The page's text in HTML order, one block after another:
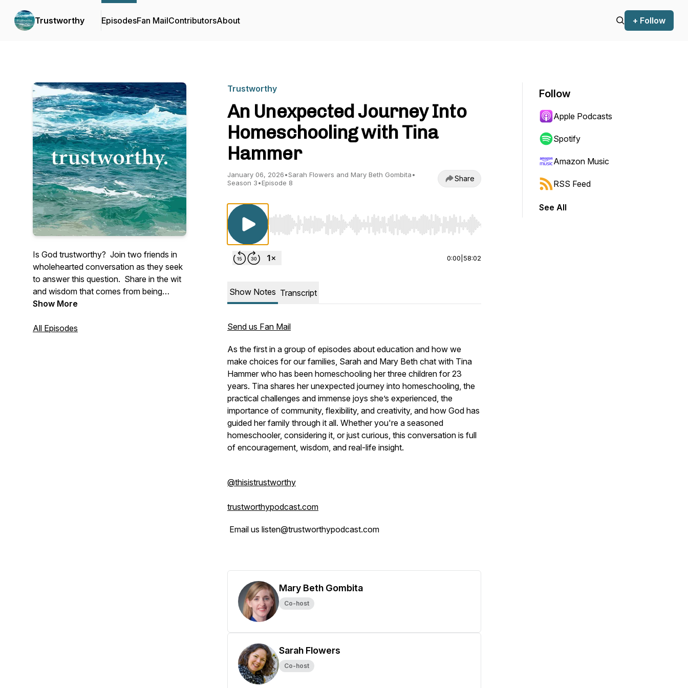
Trustworthy EpisodesFan MailContributorsAbout + Follow
Is God trustworthy? Join two friends in
wholehearted conversation as they seek
to answer this question. Share in the wit
and wisdom that comes from being
anchored in Christ and connected to one
Show More
All Episodes
Trustworthy
An Unexpected Journey Into
Homeschooling with Tina
Hammer
January 06, 2026•Sarah Flowers and Mary Beth Gombita•
Season 3•Episode 8 Share
Use Left/Right to seek, Home/End to jump to start or end. Hold shift to jump forward or backward.
0:00 58:02
Show Notes Transcript
Send us Fan Mail
As the first in a group of episodes about education and how we
make choices for our families, Sarah and Mary Beth chat with Tina
Hammer who has been homeschooling her three children for 23
years. Tina shares her unexpected journey into homeschooling, the
practical challenges and immense joys she’s experienced, the
importance of community, flexibility, and creativity, and how God has
guided her family through it all. Whether you're a seasoned
homeschooler, considering it, or just curious, this conversation is full
of encouragement, wisdom, and real-life insight.
@thisistrustworthy
trustworthypodcast.com
Email us listen@trustworthypodcast.com
Mary Beth Gombita
Co-host
Sarah Flowers
Co-host
Follow
Apple Podcasts
Spotify
Amazon Music
RSS Feed
See All